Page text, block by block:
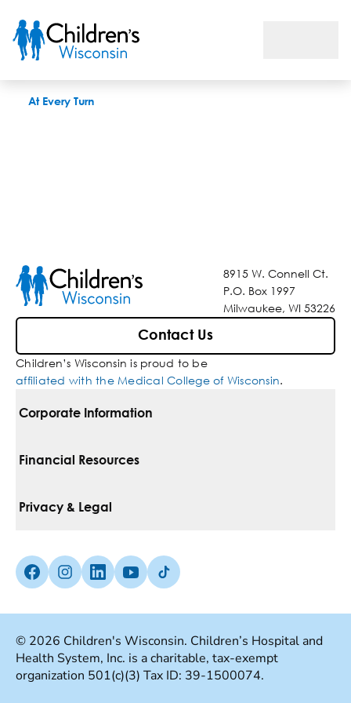
At Every Turn
8915 W. Connell Ct.
P.O. Box 1997
Milwaukee, WI 53226
Contact Us
Children’s Wisconsin is proud to be
affiliated with the Medical College of Wisconsin.
Corporate Information
For Vendors
Media Inquiries
Financial Resources
Pay Your Bill
Insurances We Accept
Good Faith Estimate
Privacy & Legal
Non-Discrimination Policy
Terms Of Use
Facebook (Opens in a new tab)
Instagram (Opens in a new tab)
linkedin (Opens in a new tab)
Youtube (Opens in a new tab)
Tiktok (Opens in a new tab)
© 2026 Children's Wisconsin. Children’s Hospital and
Health System, Inc. is a charitable, tax-exempt
organization 501(c)(3) Tax ID: 39-1500074.